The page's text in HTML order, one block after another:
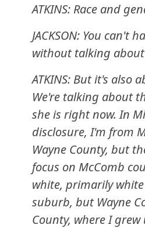
ATKINS: Race and
JACKSON: You can't
without talking
ATKINS: But it's also
We're talking about
she is right now. In
disclosure, I'm from
Wayne County, but
focus on McComb
white, primarily
suburb, but Wayne
County, where I grew